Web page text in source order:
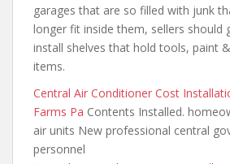
garages that are so filled with junk
longer fit inside them, sellers should
install shelves that hold tools, paint
items.
Central Air Conditioner Cost
Farms Pa Contents Installed.
air units New professional central
personnel